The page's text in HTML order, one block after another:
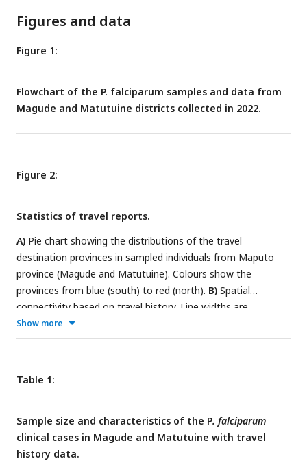
Figures and data
Figure 1:
Flowchart of the P. falciparum samples and data from
Magude and Matutuine districts collected in 2022.
Figure 2:
Statistics of travel reports.
A) Pie chart showing the distributions of the travel
destination provinces in sampled individuals from Maputo
province (Magude and Matutuine). Colours show the
provinces from blue (south) to red (north). B) Spatial
connectivity based on travel history. Line widths are
proportional to the number of travels reported from Maputo
province to their destination province, with the same colors
Show more
Table 1:
Sample size and characteristics of the P. falciparum
clinical cases in Magude and Matutuine with travel
history data.